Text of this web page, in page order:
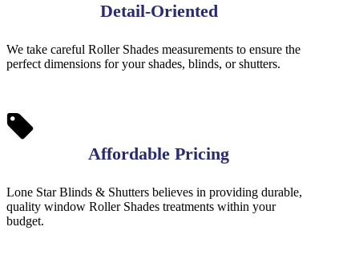
Detail-Oriented
We take careful Roller Shades measurements to ensure the
perfect dimensions for your shades, blinds, or shutters.
Affordable Pricing
Lone Star Blinds & Shutters believes in providing durable,
quality window Roller Shades treatments within your
budget.